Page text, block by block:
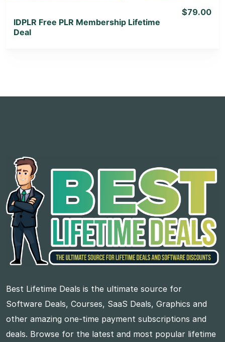
IDPLR Free PLR Membership Lifetime
Deal
$79.00
Best Lifetime Deals is the ultimate source for
Software Deals, Courses, SaaS Deals, Graphics and
other amazing one-time payment subscriptions and
deals. Browse for the latest and most popular lifetime